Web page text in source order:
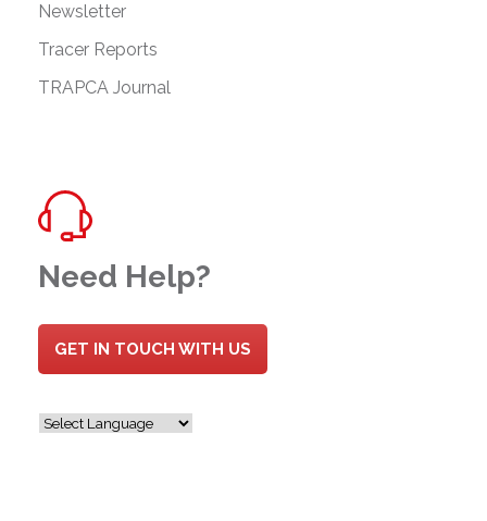
Newsletter
Tracer Reports
TRAPCA Journal
Need Help?
GET IN TOUCH WITH US